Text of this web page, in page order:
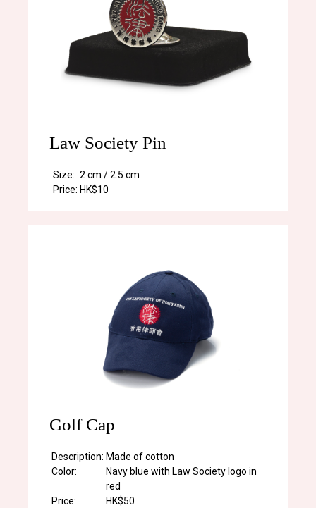
Law Society Pin
Size: 2 cm / 2.5 cm
Price: HK$10
Golf Cap
Description: Made of cotton
Color:
Navy blue with Law Society logo in
red
Price:
HK$50